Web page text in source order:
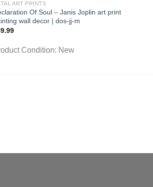
ART PRINTS
Of Soul – Janis Joplin art print
wall decor | dos-jj-m
Condition: New